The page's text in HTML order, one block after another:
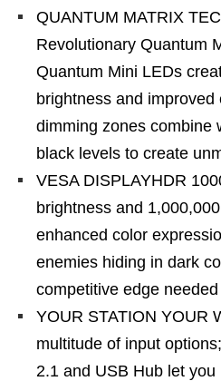
QUANTUM MATRIX
Revolutionary Quantum
Quantum Mini LEDs
brightness and improved
dimming zones combine
black levels to create
VESA DISPLAYHDR
brightness and
enhanced color
enemies hiding in dark
competitive edge
YOUR STATION YOUR
multitude of input
2.1 and USB Hub let